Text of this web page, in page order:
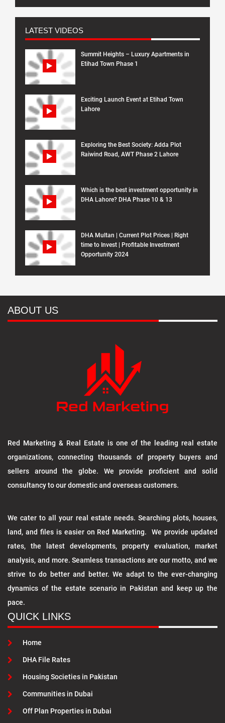
LATEST VIDEOS
Summit Heights – Luxury Apartments in
Etihad Town Phase 1
Exciting Launch Event at Etihad Town
Lahore
Exploring the Best Society: Adda Plot
Raiwind Road, AWT Phase 2 Lahore
Which is the best investment opportunity in
DHA Lahore? DHA Phase 10 & 13
DHA Multan | Current Plot Prices | Right
time to Invest | Profitable Investment
Opportunity 2024
ABOUT US
Red Marketing & Real Estate is one of the leading real estate
organizations, connecting thousands of property buyers and
sellers around the globe. We provide proficient and solid
consultancy to our domestic and overseas customers.
We cater to all your real estate needs. Searching plots, houses,
land, and files is easier on Red Marketing. We provide updated
rates, the latest developments, property evaluation, market
analysis, and more. Seamless transactions are our motto, and we
strive to do better and better. We adapt to the ever-changing
dynamics of the estate scenario in Pakistan and keep up the
pace.
QUICK LINKS
Home
DHA File Rates
Housing Societies in Pakistan
Communities in Dubai
Off Plan Properties in Dubai